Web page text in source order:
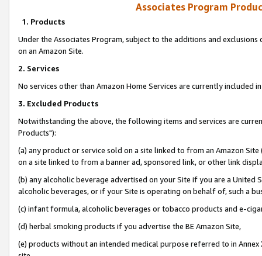
Associates Program
1. Products
Under the Associates Program, subject to the additions and
on an Amazon Site.
2. Services
No services other than Amazon Home Services are currently included
3. Excluded Products
Notwithstanding the above, the following items and services are
Products"):
(a) any product or service sold on a site linked to from an Amazon
on a site linked to from a banner ad, sponsored link, or other link
(b) any alcoholic beverage advertised on your Site if you are a
alcoholic beverages, or if your Site is operating on behalf of, such a
(c) infant formula, alcoholic beverages or tobacco products and e-
(d) herbal smoking products if you advertise the BE Amazon Site,
(e) products without an intended medical purpose referred to in